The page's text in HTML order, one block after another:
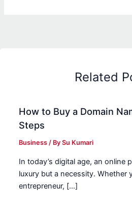
Related
How to Buy a Domain
Steps
Business / BySu Kumari
In today’s digital age, an online
luxury but a necessity. Whether
entrepreneur, […]